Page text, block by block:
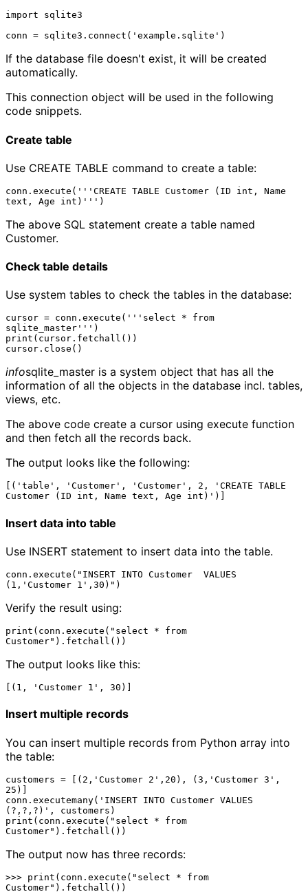
import sqlite3
If the database file doesn't exist, it will be created
automatically.
This connection object will be used in the following
code snippets.
Create table
Use CREATE TABLE command to create a table:
conn.execute('''CREATE TABLE Customer (ID int, Name
The above SQL statement create a table named
Customer.
Check table details
Use system tables to check the tables in the database:
cursor = conn.execute('''select * from
sqlite_master''')
print(cursor.fetchall())
infosqlite_master is a system object that has all the
information of all the objects in the database incl. tables,
views, etc.
The above code create a cursor using execute function
and then fetch all the records back.
The output looks like the following:
[('table', 'Customer', 'Customer', 2, 'CREATE TABLE
Insert data into table
Use INSERT statement to insert data into the table.
conn.execute("INSERT INTO Customer  VALUES
Verify the result using:
print(conn.execute("select * from
The output looks like this:
Insert multiple records
You can insert multiple records from Python array into
the table:
customers = [(2,'Customer 2',20), (3,'Customer 3',
25)]
conn.executemany('INSERT INTO Customer VALUES
(?,?,?)', customers)
print(conn.execute("select * from
The output now has three records:
>>> print(conn.execute("select * from
Customer").fetchall())